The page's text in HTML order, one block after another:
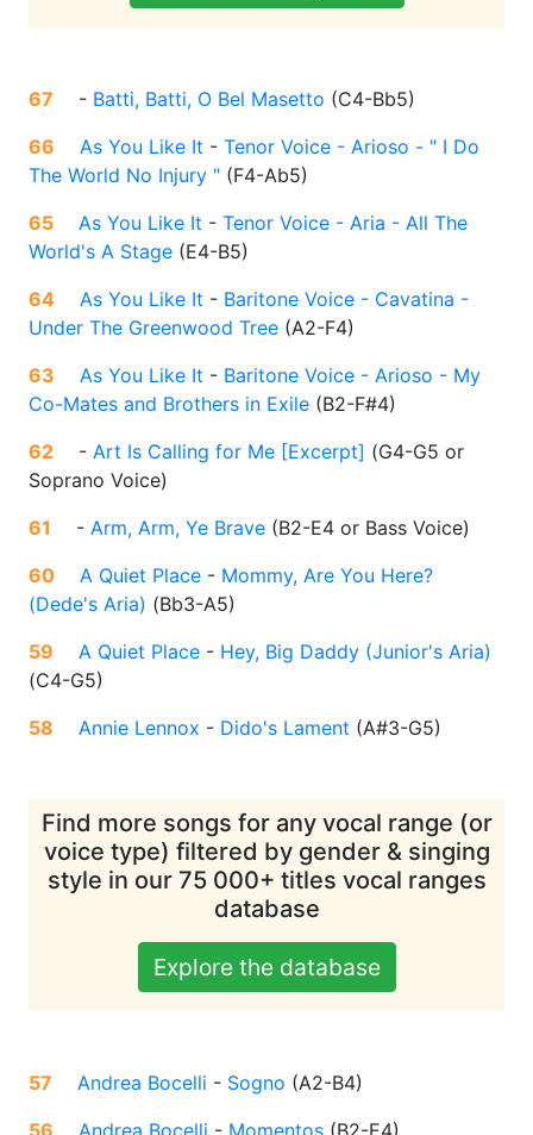
67 - Batti, Batti, O Bel Masetto (C4-Bb5)
66
As You Like It - Tenor Voice - Arioso - " I Do
The World No Injury " (F4-Ab5)
65
As You Like It - Tenor Voice - Aria - All The
World's A Stage (E4-B5)
64
As You Like It - Baritone Voice - Cavatina -
Under The Greenwood Tree (A2-F4)
63
As You Like It - Baritone Voice - Arioso - My
Co-Mates and Brothers in Exile (B2-F#4)
62
- Art Is Calling for Me [Excerpt] (G4-G5 or
Soprano Voice)
61
- Arm, Arm, Ye Brave (B2-E4 or Bass Voice)
60
A Quiet Place - Mommy, Are You Here?
(Dede's Aria) (Bb3-A5)
59
A Quiet Place - Hey, Big Daddy (Junior's Aria)
(C4-G5)
58
Annie Lennox - Dido's Lament (A#3-G5)
Find more songs for any vocal range (or
voice type) filtered by gender & singing
style in our 75 000+ titles vocal ranges
database
Explore the database
57 Andrea Bocelli - Sogno (A2-B4)